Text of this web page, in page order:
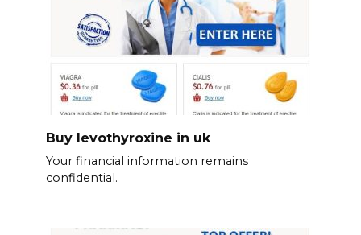
Buy levothyroxine in uk
Your financial information remains
confidential.